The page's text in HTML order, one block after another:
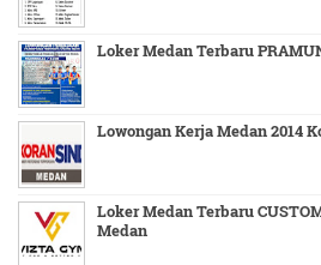
Loker Medan Terbaru
Lowongan Kerja Medan 2014
Loker Medan Terbaru
Medan